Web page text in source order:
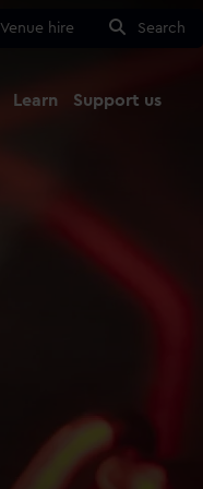
Venue hire Search
Learn Support us